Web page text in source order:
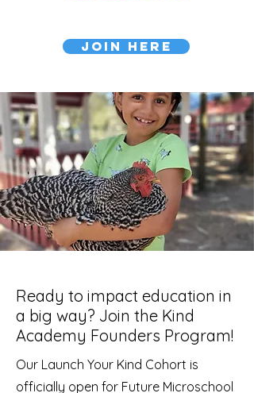
Join Here
Ready to impact education in
a big way? Join the Kind
Academy Founders Program!
Our Launch Your Kind Cohort is
officially open for Future Microschool